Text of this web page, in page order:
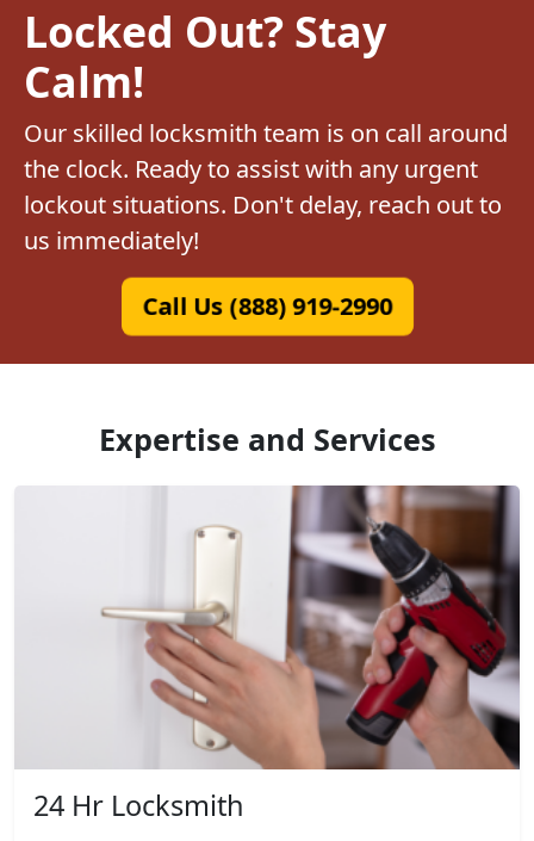
Locked Out? Stay
Calm!
Our skilled locksmith team is on call around
the clock. Ready to assist with any urgent
lockout situations. Don't delay, reach out to
us immediately!
Call Us (888) 919-2990
Expertise and Services
24 Hr Locksmith